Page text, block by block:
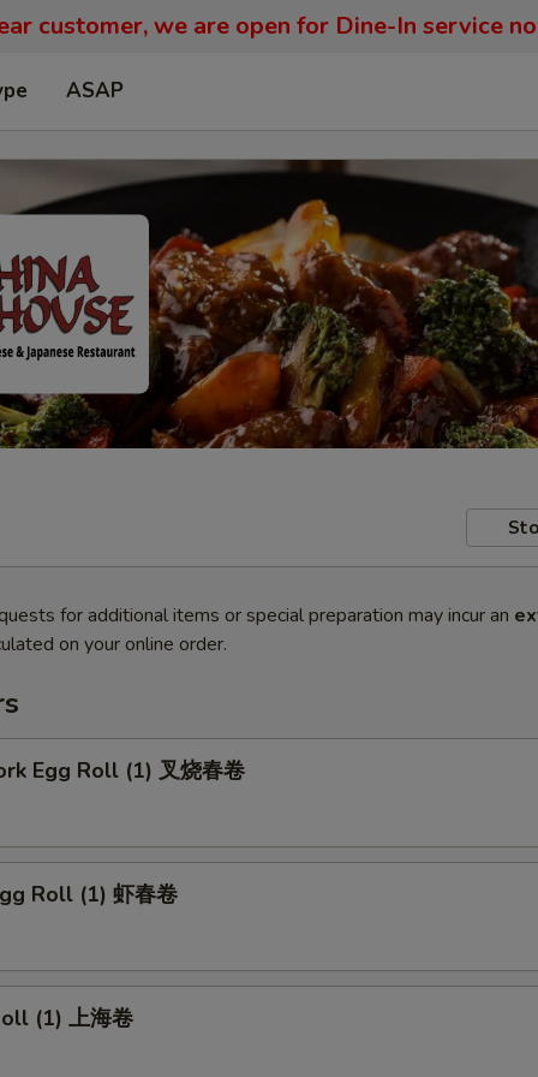
customer, we are open for Dine-In service
ASAP
for additional items or special preparation may incur an
on your online order.
Egg Roll (1) 叉烧春卷
Roll (1) 虾春卷
(1) 上海卷